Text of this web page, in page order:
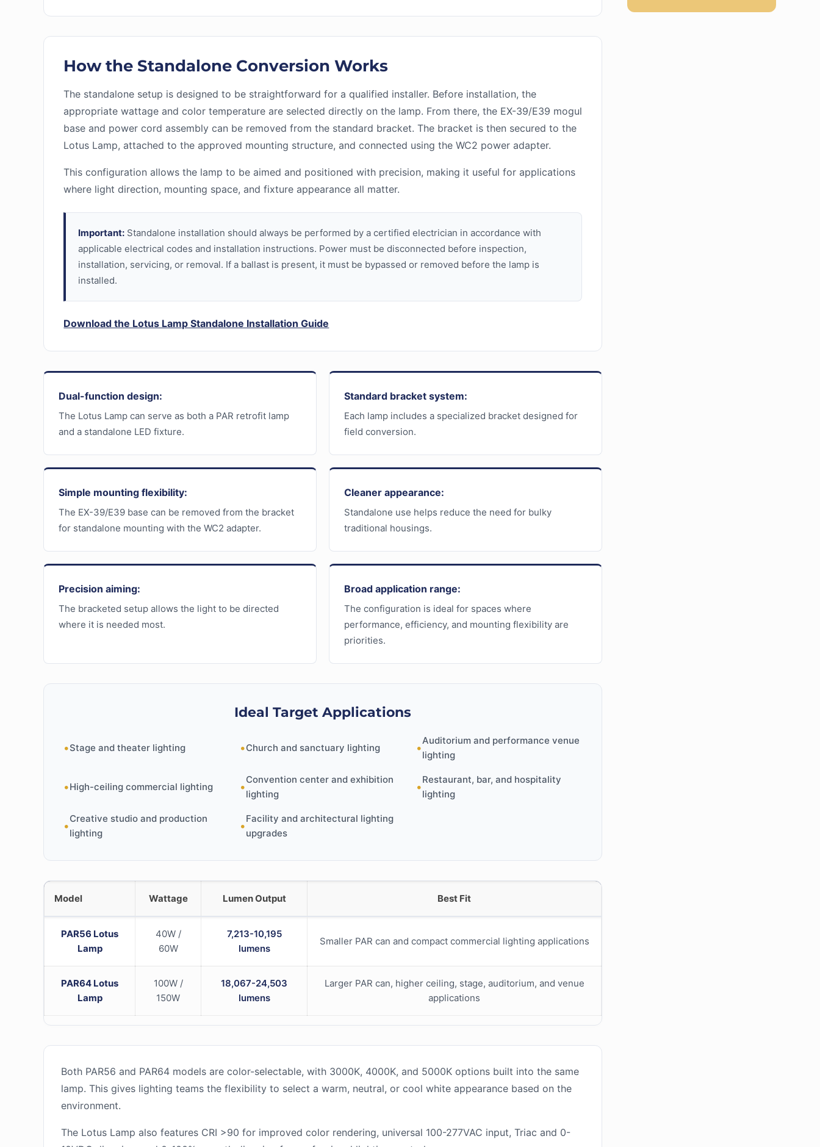
How the Standalone Conversion Works
The standalone setup is designed to be straightforward for a qualified installer. Before installation, the
appropriate wattage and color temperature are selected directly on the lamp. From there, the EX-39/E39 mogul
base and power cord assembly can be removed from the standard bracket. The bracket is then secured to the
Lotus Lamp, attached to the approved mounting structure, and connected using the WC2 power adapter.
This configuration allows the lamp to be aimed and positioned with precision, making it useful for applications
where light direction, mounting space, and fixture appearance all matter.
Important: Standalone installation should always be performed by a certified electrician in accordance with
applicable electrical codes and installation instructions. Power must be disconnected before inspection,
installation, servicing, or removal. If a ballast is present, it must be bypassed or removed before the lamp is
installed.
Download the Lotus Lamp Standalone Installation Guide
Dual-function design:
The Lotus Lamp can serve as both a PAR retrofit lamp
and a standalone LED fixture.
Standard bracket system:
Each lamp includes a specialized bracket designed for
field conversion.
Simple mounting flexibility:
The EX-39/E39 base can be removed from the bracket
for standalone mounting with the WC2 adapter.
Cleaner appearance:
Standalone use helps reduce the need for bulky
traditional housings.
Precision aiming:
The bracketed setup allows the light to be directed
where it is needed most.
Broad application range:
The configuration is ideal for spaces where
performance, efficiency, and mounting flexibility are
priorities.
Ideal Target Applications
•Stage and theater lighting •Church and sanctuary lighting •
Auditorium and performance venue
lighting
•High-ceiling commercial lighting •
Convention center and exhibition
lighting
•
Restaurant, bar, and hospitality
lighting
•
Creative studio and production
lighting
•
Facility and architectural lighting
upgrades
Model Wattage Lumen Output Best Fit
PAR56 Lotus
Lamp
40W /
60W
7,213-10,195
lumens
Smaller PAR can and compact commercial lighting applications
PAR64 Lotus
Lamp
100W /
150W
18,067-24,503
lumens
Larger PAR can, higher ceiling, stage, auditorium, and venue
applications
Both PAR56 and PAR64 models are color-selectable, with 3000K, 4000K, and 5000K options built into the same
lamp. This gives lighting teams the flexibility to select a warm, neutral, or cool white appearance based on the
environment.
The Lotus Lamp also features CRI >90 for improved color rendering, universal 100-277VAC input, Triac and 0-